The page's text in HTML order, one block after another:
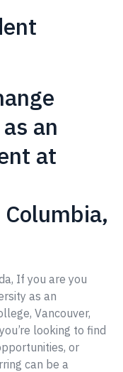
an
at
If you are you
as an
Vancouver,
looking to find
or
can be a